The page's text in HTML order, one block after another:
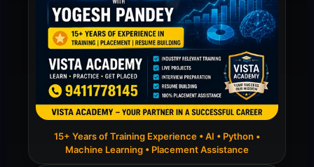
15+ Years of Training Experience • AI • Python •
Machine Learning • Placement Assistance